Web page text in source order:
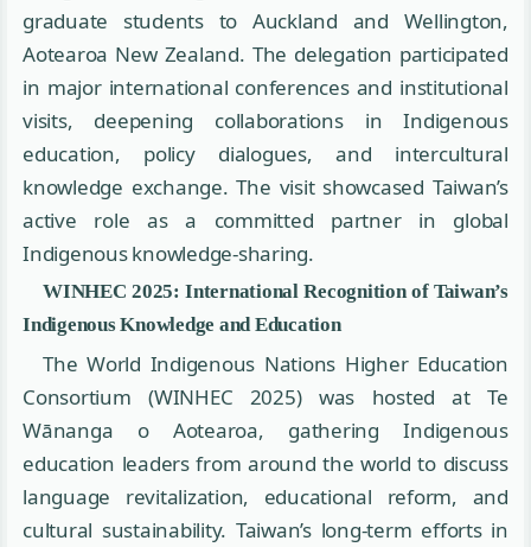
graduate students to Auckland and Wellington,
Aotearoa New Zealand. The delegation participated
in major international conferences and institutional
visits, deepening collaborations in Indigenous
education, policy dialogues, and intercultural
knowledge exchange. The visit showcased Taiwan’s
active role as a committed partner in global
Indigenous knowledge-sharing.
WINHEC 2025: International Recognition of Taiwan’s
Indigenous Knowledge and Education
The World Indigenous Nations Higher Education
Consortium (WINHEC 2025) was hosted at Te
Wānanga o Aotearoa, gathering Indigenous
education leaders from around the world to discuss
language revitalization, educational reform, and
cultural sustainability. Taiwan’s long-term efforts in